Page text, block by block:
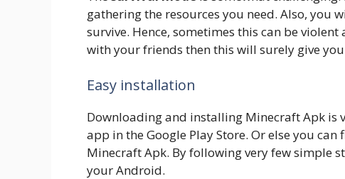
gathering the resources you need. Also, you
survive. Hence, sometimes this can be
with your friends then this will surely give
Easy installation
Downloading and installing Minecraft Apk is
app in the Google Play Store. Or else you
Minecraft Apk. By following very few simple
your Android.